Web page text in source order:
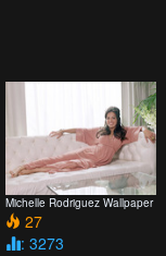
Michelle Rodriguez Wallpaper
27
: 3273